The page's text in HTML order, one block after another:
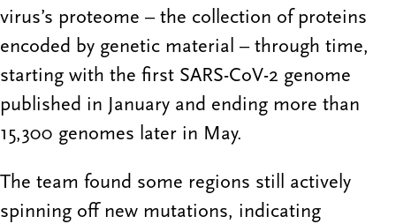
virus’s proteome – the collection of proteins
encoded by genetic material – through time,
starting with the first SARS-CoV-2 genome
published in January and ending more than
15,300 genomes later in May.
The team found some regions still actively
spinning off new mutations, indicating